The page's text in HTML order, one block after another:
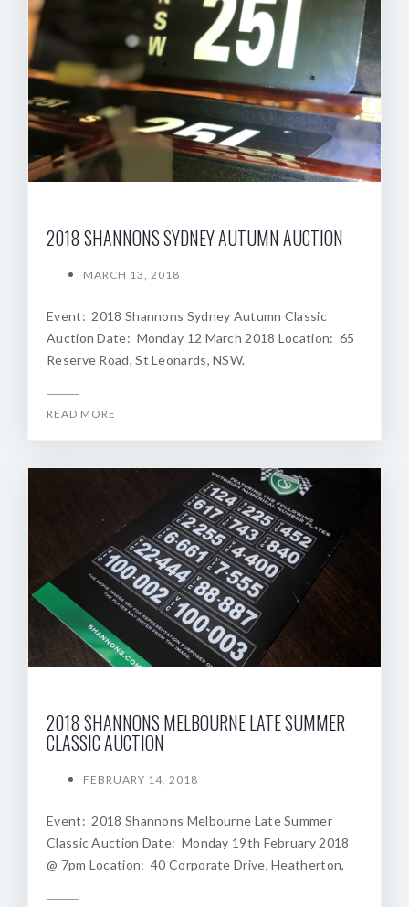
2018 SHANNONS SYDNEY AUTUMN AUCTION
MARCH 13, 2018
Event: 2018 Shannons Sydney Autumn Classic
Auction Date: Monday 12 March 2018 Location: 65
Reserve Road, St Leonards, NSW.
READ MORE
2018 SHANNONS MELBOURNE LATE SUMMER
CLASSIC AUCTION
FEBRUARY 14, 2018
Event: 2018 Shannons Melbourne Late Summer
Classic Auction Date: Monday 19th February 2018
@ 7pm Location: 40 Corporate Drive, Heatherton,